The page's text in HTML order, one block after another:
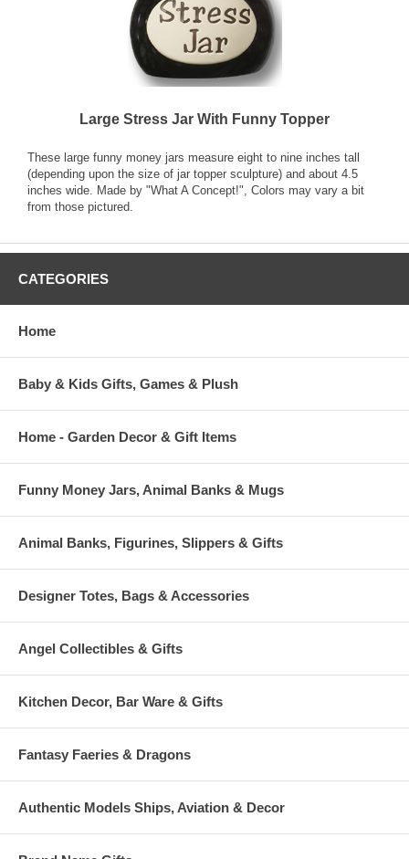
Large Stress Jar With Funny Topper
These large funny money jars measure eight to nine inches tall
(depending upon the size of jar topper sculpture) and about 4.5
inches wide. Made by "What A Concept!", Colors may vary a bit
from those pictured.
CATEGORIES
Home
Baby & Kids Gifts, Games & Plush
Home - Garden Decor & Gift Items
Funny Money Jars, Animal Banks & Mugs
Animal Banks, Figurines, Slippers & Gifts
Designer Totes, Bags & Accessories
Angel Collectibles & Gifts
Kitchen Decor, Bar Ware & Gifts
Fantasy Faeries & Dragons
Authentic Models Ships, Aviation & Decor